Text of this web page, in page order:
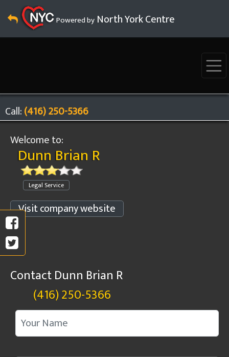
Powered by North York Centre
Call:(416) 250-5366
Welcome to:
Dunn Brian R
Legal Service
Visit company website
Contact Dunn Brian R
(416) 250-5366